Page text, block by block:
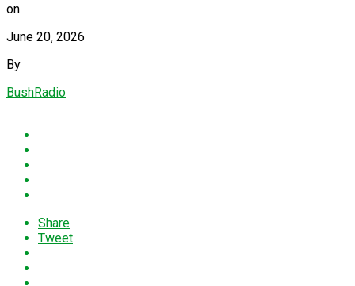
on
June 20, 2026
By
BushRadio
Share
Tweet